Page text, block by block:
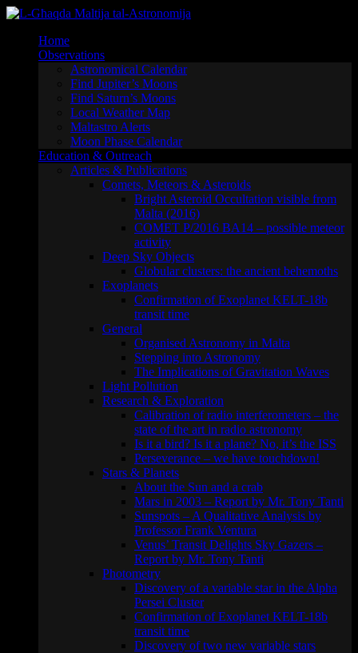
Skip
contentHome
Observations
Astronomical Calendar
Find Jupiter’s Moons
Find Saturn’s Moons
Local Weather Map
Maltastro Alerts
Moon Phase Calendar
Education & Outreach
Articles & Publications
Comets, Meteors & Asteroids
Bright Asteroid Occultation visible from
Malta (2016)
COMET P/2016 BA14 – possible meteor
activity
Deep Sky Objects
Globular clusters: the ancient behemoths
Exoplanets
Confirmation of Exoplanet KELT-18b
transit time
General
Organised Astronomy in Malta
Stepping into Astronomy
The Implications of Gravitation Waves
Light Pollution
Research & Exploration
Calibration of radio interferometers – the
state of the art in radio astronomy
Is it a bird? Is it a plane? No, it’s the ISS
Perseverance – we have touchdown!
Stars & Planets
About the Sun and a crab
Mars in 2003 – Report by Mr. Tony Tanti
Sunspots – A Qualitative Analysis by
Professor Frank Ventura
Venus’ Transit Delights Sky Gazers –
Report by Mr. Tony Tanti
Photometry
Discovery of a variable star in the Alpha
Persei Cluster
Confirmation of Exoplanet KELT-18b
transit time
Discovery of two new variable stars